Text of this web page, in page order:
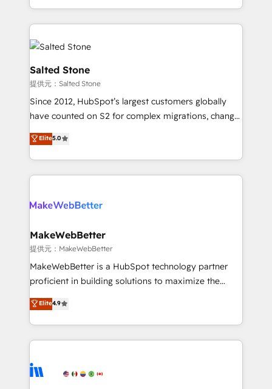
and 370+ specialists across EMEA, APAC and NAM,
we de-risk complex CRM programmes and
accelerate ROI across every HubSpot Hub. 🧭 From
multi-region migrations to AI-powered automation,
we turn complexity into clarity, human at global
scale. 🏆 HubSpot’s CEO called us “the partner of the
future.” Others agree it is proof of trust built through
measurable impact.
Salted Stone
提供元：Salted Stone
Since 2012, HubSpot’s largest customers globally
have counted on S2 for complex migrations, change
management, systems integration, and creative
solutions that deliver measurable impact and
transform brand experiences As one of the few full-
service creative agencies in the HubSpot
winning design to build scalable, globally
marketing campaigns, & RevOps frameworks that
fuel long-term success We connect the entire
customer lifecycle through seamless integrations,
ensure long-term adoption with change-
and service to drive sustainable growth With 6 key
HubSpot accreditations and experience across
teams has worked with clients just like you Let’s
explore whether S2 is the partner you’ve been
Elite5.0
MakeWebBetter
提供元：MakeWebBetter
MakeWebBetter is a HubSpot technology partner
proficient in building solutions to maximize the
operational efficiency of HubSpot. The fastest-
growing tech-enabler & facilitator, MakeWebBetter,
hands you the blend of HubSpot expertise &
eminent solutions & integrations. Trust us to
Elite Partners with 10+ years of HubSpot experience
Elite4.9